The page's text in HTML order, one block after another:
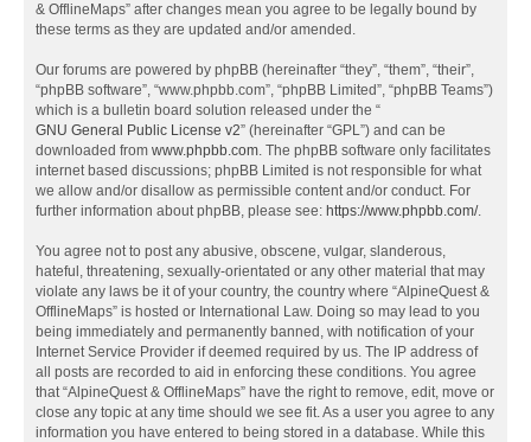
& OfflineMaps” after changes mean you agree to be legally bound by
these terms as they are updated and/or amended.
Our forums are powered by phpBB (hereinafter “they”, “them”, “their”,
“phpBB software”, “www.phpbb.com”, “phpBB Limited”, “phpBB Teams”)
which is a bulletin board solution released under the “
GNU General Public License v2” (hereinafter “GPL”) and can be
downloaded from www.phpbb.com. The phpBB software only facilitates
internet based discussions; phpBB Limited is not responsible for what
we allow and/or disallow as permissible content and/or conduct. For
further information about phpBB, please see: https://www.phpbb.com/.
You agree not to post any abusive, obscene, vulgar, slanderous,
hateful, threatening, sexually-orientated or any other material that may
violate any laws be it of your country, the country where “AlpineQuest &
OfflineMaps” is hosted or International Law. Doing so may lead to you
being immediately and permanently banned, with notification of your
Internet Service Provider if deemed required by us. The IP address of
all posts are recorded to aid in enforcing these conditions. You agree
that “AlpineQuest & OfflineMaps” have the right to remove, edit, move or
close any topic at any time should we see fit. As a user you agree to any
information you have entered to being stored in a database. While this